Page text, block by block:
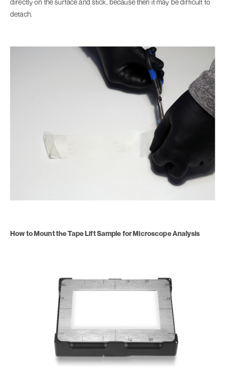
detach.
How to Mount the Tape Lift Sample for Microscope Analysis